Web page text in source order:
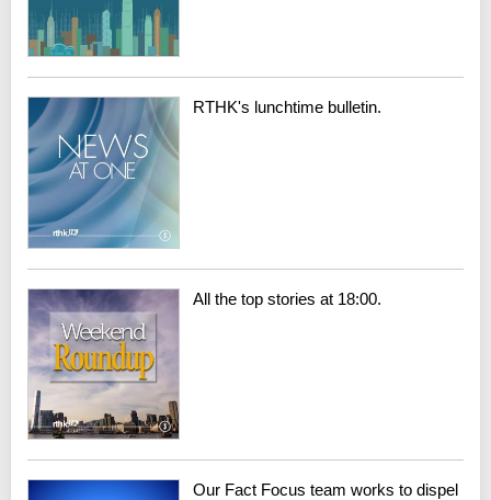
RTHK's lunchtime bulletin.
All the top stories at 18:00.
Our Fact Focus team works to dispel